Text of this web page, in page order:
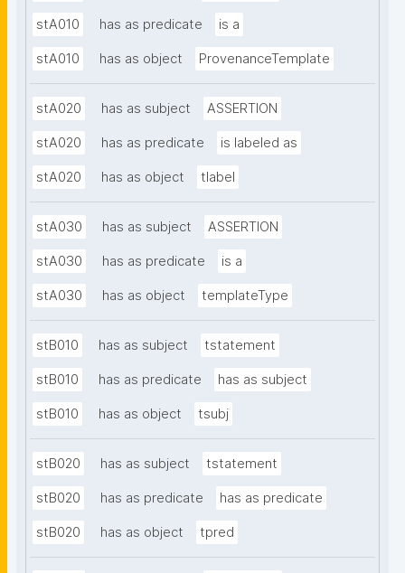
stA010 has as predicate is a
stA010 has as object ProvenanceTemplate
stA020 has as subject ASSERTION
stA020 has as predicate is labeled as
stA020 has as object tlabel
stA030 has as subject ASSERTION
stA030 has as predicate is a
stA030 has as object templateType
stB010 has as subject tstatement
stB010 has as predicate has as subject
stB010 has as object tsubj
stB020 has as subject tstatement
stB020 has as predicate has as predicate
stB020 has as object tpred